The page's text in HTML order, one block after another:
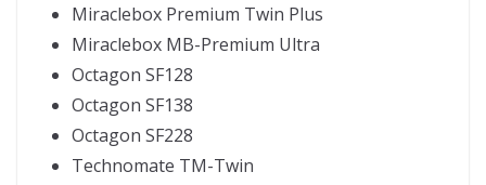
Miraclebox Premium Twin Plus
Miraclebox MB-Premium Ultra
Octagon SF128
Octagon SF138
Octagon SF228
Technomate TM-Twin